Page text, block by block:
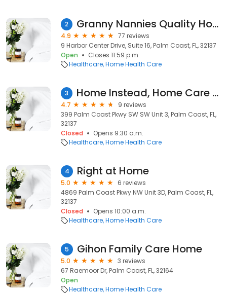
2 Granny Nannies Quality Home Care
4.9
77 reviews
9 Harbor Center Drive, Suite 16, Palm Coast, FL, 32137
Open
Closes 11:59 p.m.
Healthcare Home Health Care
3 Home Instead, Home Care Services of Palm Coast
4.7
9 reviews
399 Palm Coast Pkwy SW SW Unit 3, Palm Coast, FL,
32137
Closed
Opens 9:30 a.m.
Healthcare Home Health Care
4 Right at Home
5.0
6 reviews
4869 Palm Coast Pkwy NW Unit 3D, Palm Coast, FL,
32137
Closed
Opens 10:00 a.m.
Healthcare Home Health Care
5 Gihon Family Care Home
5.0
3 reviews
67 Raemoor Dr, Palm Coast, FL, 32164
Open
Healthcare Home Health Care